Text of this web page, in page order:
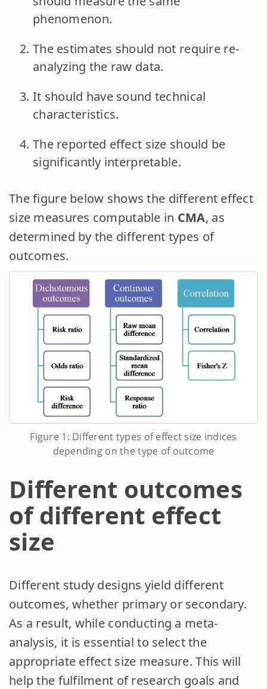
phenomenon.
The estimates should not require re-
analyzing the raw data.
It should have sound technical
characteristics.
The reported effect size should be
significantly interpretable.
The figure below shows the different effect
size measures computable in CMA, as
determined by the different types of
outcomes.
Figure 1: Different types of effect size indices
depending on the type of outcome
Different outcomes
of different effect
size
Different study designs yield different
outcomes, whether primary or secondary.
As a result, while conducting a meta-
analysis, it is essential to select the
appropriate effect size measure. This will
help the fulfilment of research goals and